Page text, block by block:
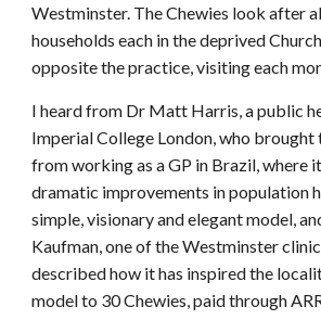
Westminster. The Chewies look after
households each in the deprived
opposite the practice, visiting each
I heard from Dr Matt Harris, a public
Imperial College London, who brought
from working as a GP in Brazil, where
dramatic improvements in population
simple, visionary and elegant model,
Kaufman, one of the Westminster
described how it has inspired the
model to 30 Chewies, paid through